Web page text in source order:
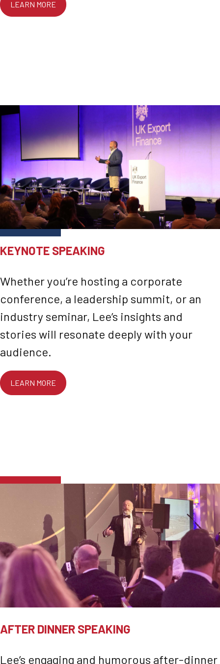
LEARN MORE
KEYNOTE SPEAKING
Whether you’re hosting a corporate
conference, a leadership summit, or an
industry seminar, Lee’s insights and
stories will resonate deeply with your
audience.
LEARN MORE
AFTER DINNER SPEAKING
Lee’s engaging and humorous after-dinner